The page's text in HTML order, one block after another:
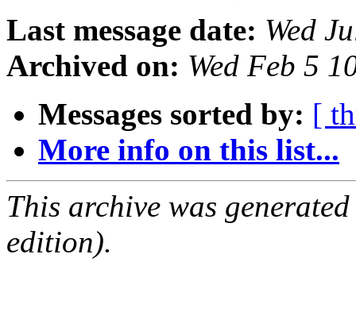
Last message date: Wed
Archived on: Wed Feb 5
Messages sorted by: [
More info on this list...
This archive was
edition).